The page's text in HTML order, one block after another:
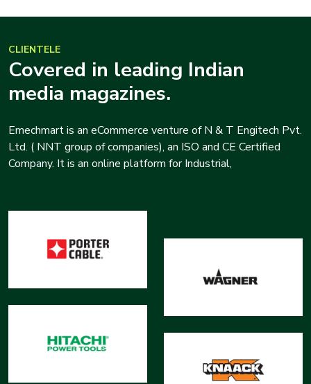
CLIENTELE
Covered in leading Indian
media magazines.
Emechmart is an eCommerce venture of N & T Engitech Pvt.
Ltd. ( NNT group of companies), an ISO and CE Certified
Company. It is an online platform for Industrial,